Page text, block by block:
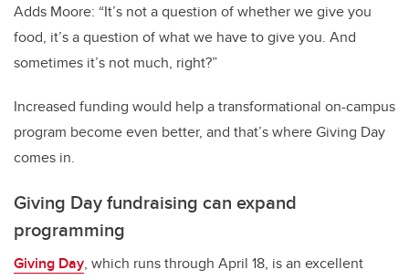
Adds Moore: “It’s not a question of whether we give you
food, it’s a question of what we have to give you. And
sometimes it’s not much, right?”
Increased funding would help a transformational on-campus
program become even better, and that’s where Giving Day
comes in.
Giving Day fundraising can expand
programming
Giving Day, which runs through April 18, is an excellent